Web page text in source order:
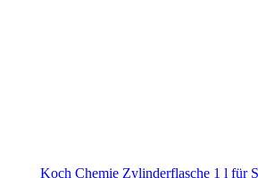
Koch Chemie Zylinderflasche 1 l für